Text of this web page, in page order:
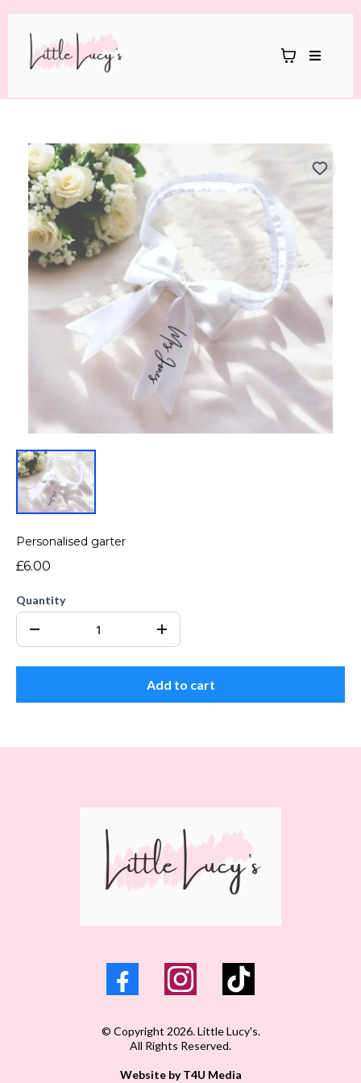
Personalised garter
£6.00
Quantity
Add to cart
© Copyright 2026. Little Lucy's.
All Rights Reserved.
Website by T4U Media